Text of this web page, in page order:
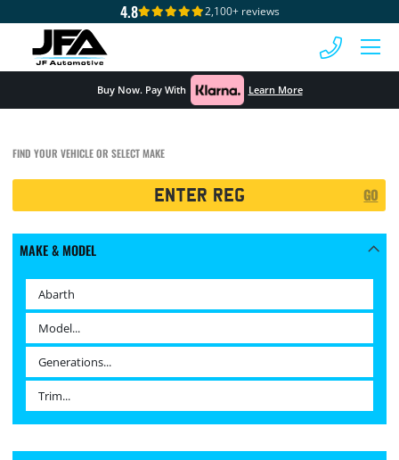
4.8 2,100+ reviews
Buy Now. Pay With Learn More
FIND YOUR VEHICLE OR SELECT MAKE
GO
MAKE & MODEL